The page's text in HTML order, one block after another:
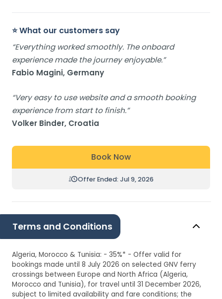
⭐ What our customers say
“Everything worked smoothly. The onboard
experience made the journey enjoyable.”
Fabio Magini, Germany
“Very easy to use website and a smooth booking
experience from start to finish.”
Volker Binder, Croatia
Book Now
Offer Ended: Jul 9, 2026
Terms and Conditions
Algeria, Morocco & Tunisia: - 35%* - Offer valid for
bookings made until 8 July 2026 on selected GNV ferry
crossings between Europe and North Africa (Algeria,
Morocco and Tunisia), for travel until 31 December 2026,
subject to limited availability and fare conditions; the